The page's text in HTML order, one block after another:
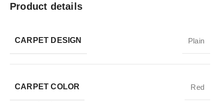
Product details
CARPET DESIGN Plain
CARPET COLOR Red